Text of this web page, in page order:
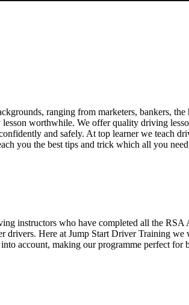
ranging from marketers, bankers,
worthwhile. We offer quality driving
and safely. At top learner we teach
you the best tips and trick which all you
instructors who have completed all the
drivers. Here at Jump Start Driver Training
account, making our programme perfect